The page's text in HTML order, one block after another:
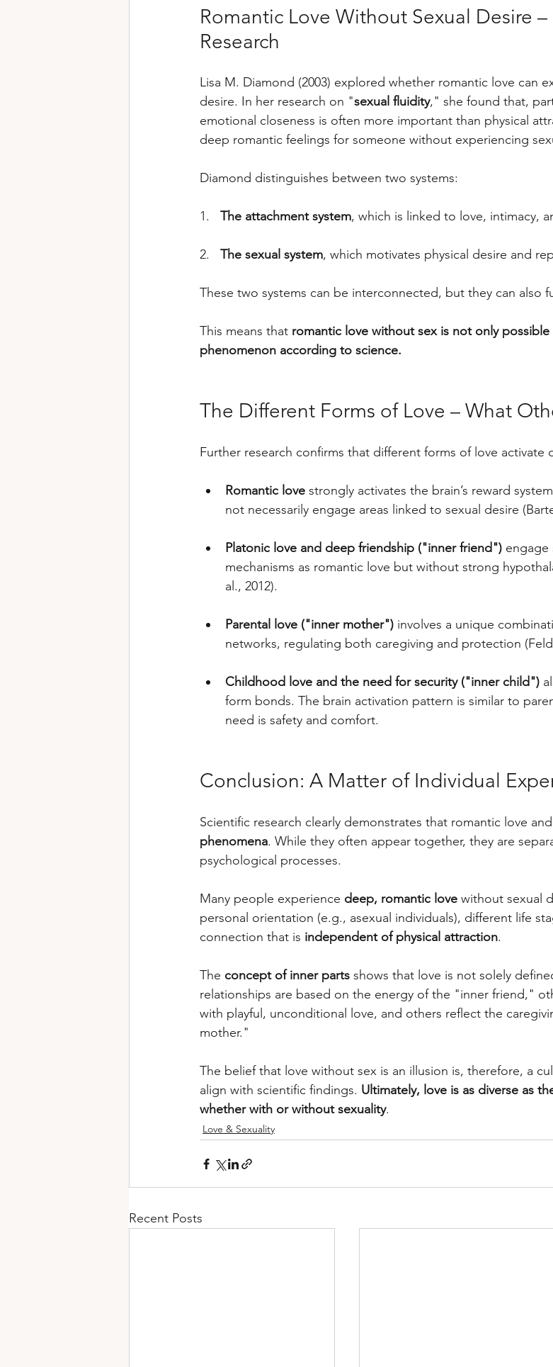
Romantic Love Without Sexual Desire –
Research
Lisa M. Diamond (2003) explored whether romantic love can
desire. In her research on "sexual fluidity," she found that,
emotional closeness is often more important than physical
deep romantic feelings for someone without experiencing
Diamond distinguishes between two systems:
1. The attachment system, which is linked to love, intimacy,
2. The sexual system, which motivates physical desire and
These two systems can be interconnected, but they can also
This means that romantic love without sex is not only
phenomenon according to science.
The Different Forms of Love – What
Further research confirms that different forms of love activate
Romantic love strongly activates the brain’s reward
not necessarily engage areas linked to sexual desire
Platonic love and deep friendship ("inner friend") engage
mechanisms as romantic love but without strong
al., 2012).
Parental love ("inner mother") involves a unique
networks, regulating both caregiving and protection
Childhood love and the need for security ("inner child")
form bonds. The brain activation pattern is similar to
need is safety and comfort.
Conclusion: A Matter of Individual
Scientific research clearly demonstrates that romantic love
phenomena. While they often appear together, they are
psychological processes.
Many people experience deep, romantic love without sexual
personal orientation (e.g., asexual individuals), different life
connection that is independent of physical attraction.
The concept of inner parts shows that love is not solely
relationships are based on the energy of the "inner friend,"
with playful, unconditional love, and others reflect the
mother."
The belief that love without sex is an illusion is, therefore, a
align with scientific findings. Ultimately, love is as diverse as
whether with or without sexuality.
Love & Sexuality
Recent Posts